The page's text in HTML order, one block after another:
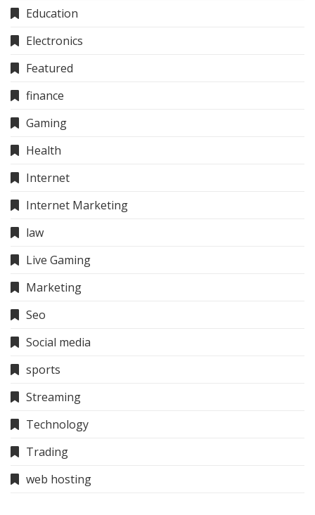
Education
Electronics
Featured
finance
Gaming
Health
Internet
Internet Marketing
law
Live Gaming
Marketing
Seo
Social media
sports
Streaming
Technology
Trading
web hosting